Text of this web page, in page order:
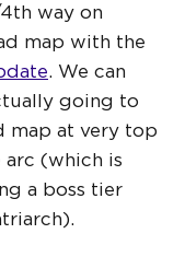
way on
map with the
. We can
going to
map at very top
arc (which is
a boss tier